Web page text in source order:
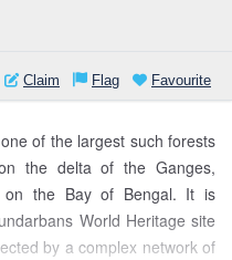
Claim Flag Favourite
of the largest such forests
the delta of the Ganges,
on the Bay of Bengal. It is
World Heritage site
by a complex network of